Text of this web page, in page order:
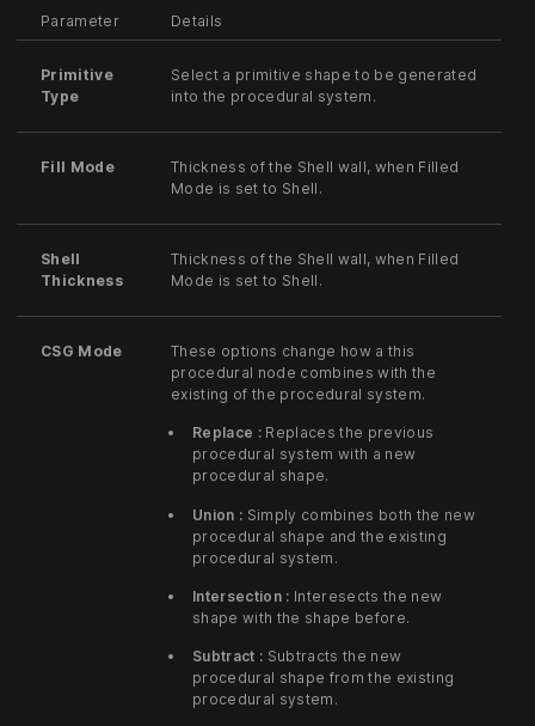
Parameter Details
Primitive
Type
Select a primitive shape to be generated
into the procedural system.
Fill Mode
Thickness of the Shell wall, when Filled
Mode is set to Shell.
Shell
Thickness
Thickness of the Shell wall, when Filled
Mode is set to Shell.
CSG Mode
These options change how a this
procedural node combines with the
existing of the procedural system.
Replace :Replaces the previous
procedural system with a new
procedural shape.
Union : Simply combines both the new
procedural shape and the existing
procedural system.
Intersection : Interesects the new
shape with the shape before.
Subtract : Subtracts the new
procedural shape from the existing
procedural system.